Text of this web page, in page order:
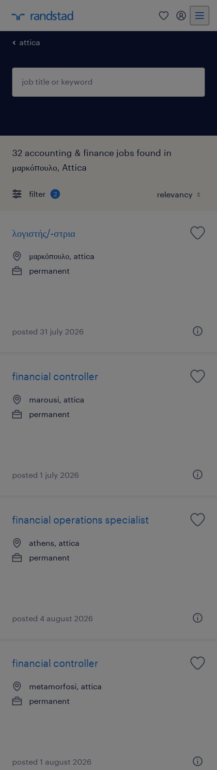
0 my
attica
32 accounting & finance jobs found in
μαρκόπουλο, Attica
filter 2
λογιστής/-στρια
μαρκόπουλο, attica
permanent
posted 31 july 2026
financial controller
marousi, attica
permanent
posted 1 july 2026
financial operations specialist
athens, attica
permanent
posted 4 august 2026
financial controller
metamorfosi, attica
permanent
posted 1 august 2026